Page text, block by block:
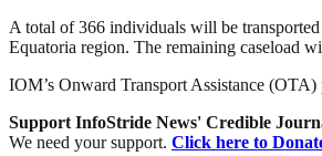
A total of 366 individuals will be
Equatoria region. The remaining caseload
IOM’s Onward Transport Assistance
Support InfoStride News' Credible
We need your support. Click here to